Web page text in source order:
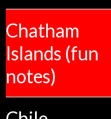
Chatham
Islands (fun
notes)